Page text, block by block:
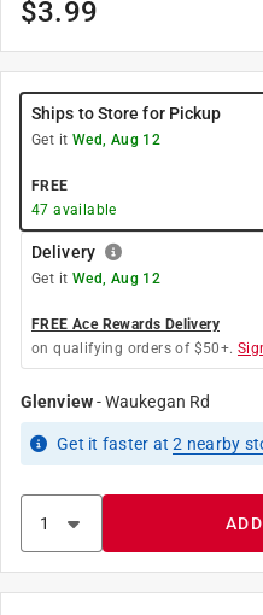
$3.99
Ships to Store for Pickup
Get it Wed, Aug 12
FREE
47 available
Delivery
Get it Wed, Aug 12
FREE Ace Rewards Delivery
on qualifying orders of $50+.
Glenview-Waukegan Rd
Get it faster at2 nearby